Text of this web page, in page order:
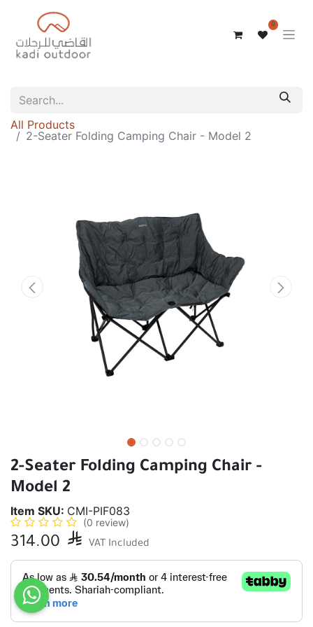
0
All Products
2-Seater Folding Camping Chair - Model 2
2-Seater Folding Camping Chair -
Model 2
Item SKU: CMI-PIF083
(0 review)
314.00  VAT Included